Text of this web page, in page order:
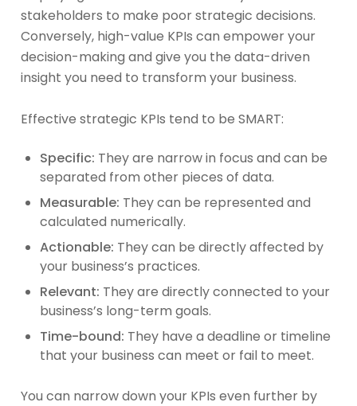
stakeholders to make poor strategic decisions.
Conversely, high-value KPIs can empower your
decision-making and give you the data-driven
insight you need to transform your business.
Effective strategic KPIs tend to be SMART:
Specific: They are narrow in focus and can be
separated from other pieces of data.
Measurable: They can be represented and
calculated numerically.
Actionable: They can be directly affected by
your business’s practices.
Relevant: They are directly connected to your
business’s long-term goals.
Time-bound: They have a deadline or timeline
that your business can meet or fail to meet.
You can narrow down your KPIs even further by